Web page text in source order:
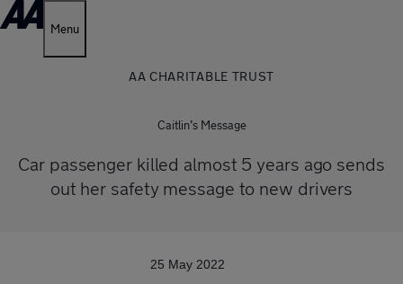
Menu
AA CHARITABLE TRUST
Caitlin’s Message
Car passenger killed almost 5 years ago sends
out her safety message to new drivers
25 May 2022